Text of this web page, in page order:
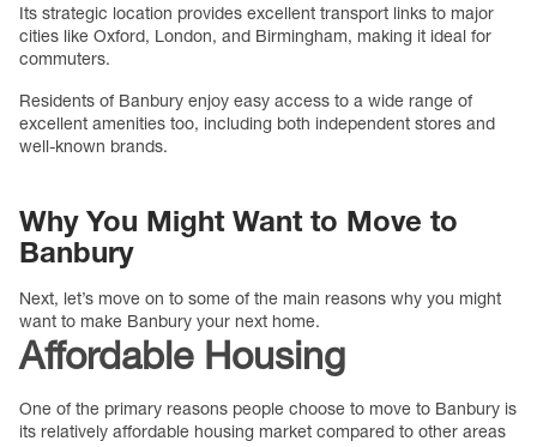
Its strategic location provides excellent transport links to major
cities like Oxford, London, and Birmingham, making it ideal for
commuters.
Residents of Banbury enjoy easy access to a wide range of
excellent amenities too, including both independent stores and
well-known brands.
Why You Might Want to Move to
Banbury
Next, let’s move on to some of the main reasons why you might
want to make Banbury your next home.
Affordable Housing
One of the primary reasons people choose to move to Banbury is
its relatively affordable housing market compared to other areas